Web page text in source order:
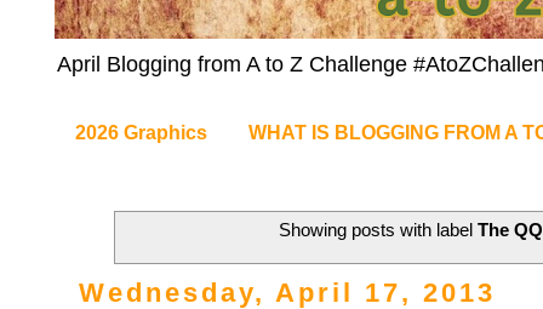
April Blogging from A to Z Challenge
2026 Graphics WHAT IS BLOGGING FROM A
Showing posts with labelThe
Wednesday, April 17, 2013